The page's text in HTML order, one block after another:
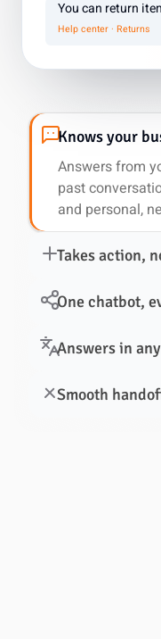
You can return
Help center · Returns
Knows your
Answers from
past
and personal,
Takes action,
One chatbot,
Answers in
Smooth